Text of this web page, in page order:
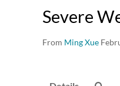
Severe
From Ming Xue